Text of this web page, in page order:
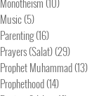
Music(5)
Parenting(16)
Prayers (Salat)(29)
Prophet Muhammad(13)
Prophethood(14)